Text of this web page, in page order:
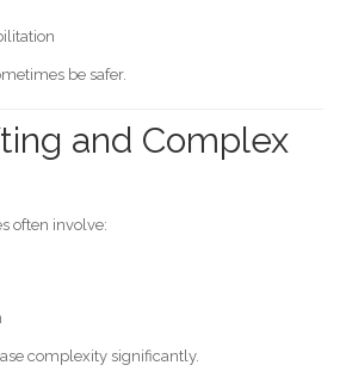
be safer.
and Complex
often involve:
complexity significantly.